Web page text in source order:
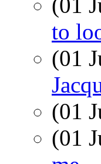
to
(01
(01
(01